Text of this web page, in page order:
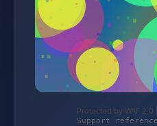
Protected by WAF
Support